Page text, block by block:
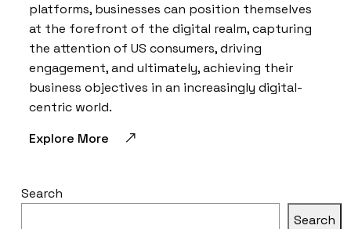
platforms, businesses can position themselves
at the forefront of the digital realm, capturing
the attention of US consumers, driving
engagement, and ultimately, achieving their
business objectives in an increasingly digital-
centric world.
Explore More
Search
Search